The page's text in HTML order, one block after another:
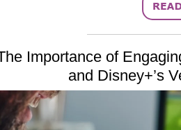
Importance of
and Disney+’s